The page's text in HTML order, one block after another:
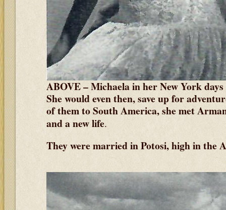
ABOVE – Michaela in her New York days
She would even then, save up for
of them to South America, she met
and a new life.
They were married in Potosi, high in the